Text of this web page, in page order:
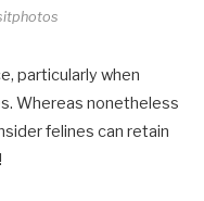
particularly when
Whereas nonetheless
felines can retain